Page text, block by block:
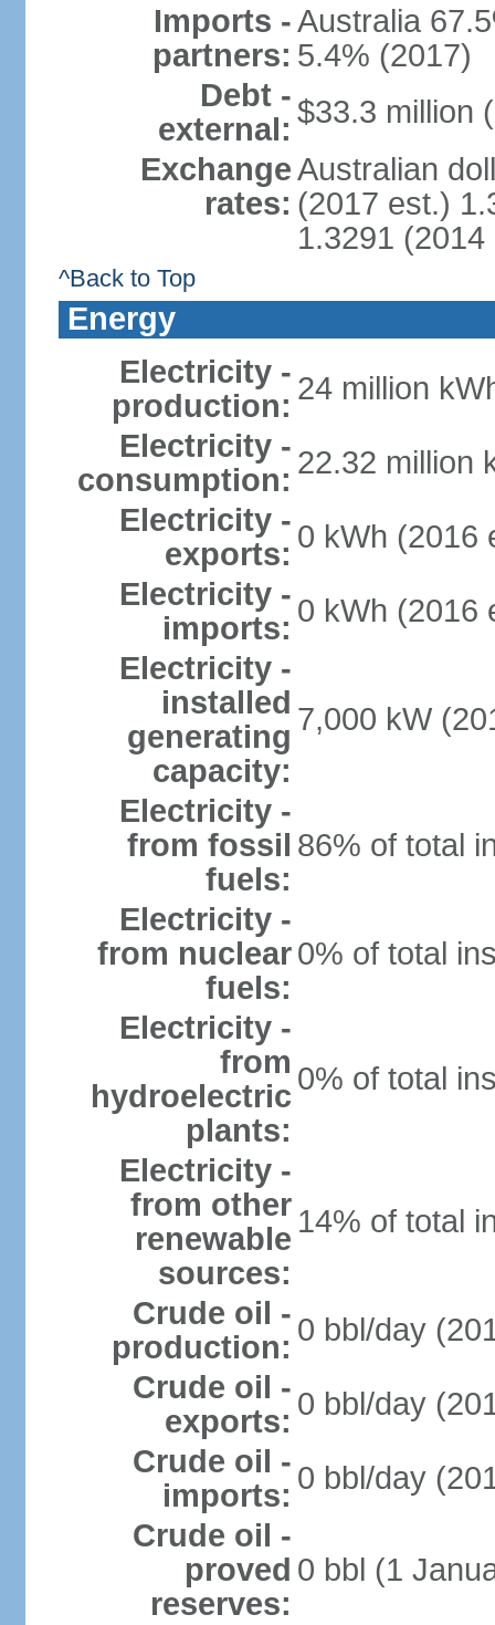
Imports -
partners:
Australia
5.4% (2017)
Debt -
external: $33.3 million
Exchange
rates:
Australian
(2017 est.)
1.3291
^Back to Top
Energy
Electricity -
production: 24 million
Electricity -
consumption: 22.32 million
Electricity -
exports: 0 kWh (2016
Electricity -
imports: 0 kWh (2016
Electricity -
installed
generating
capacity:
7,000 kW
Electricity -
from fossil
fuels:
86% of total
Electricity -
from nuclear
fuels:
0% of total
Electricity -
from
hydroelectric
plants:
0% of total
Electricity -
from other
renewable
sources:
14% of total
Crude oil -
production: 0 bbl/day
Crude oil -
exports: 0 bbl/day
Crude oil -
imports: 0 bbl/day
Crude oil -
proved
reserves:
0 bbl (1